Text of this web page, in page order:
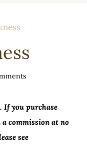
If you purchase
commission at no
see